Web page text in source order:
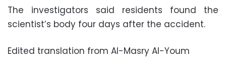
The investigators said residents found the
scientist’s body four days after the accident.
Edited translation from Al-Masry Al-Youm